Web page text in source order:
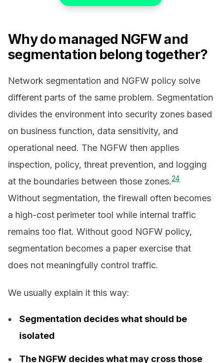
Why do managed NGFW and
segmentation belong together?
Network segmentation and NGFW policy solve
different parts of the same problem. Segmentation
divides the environment into security zones based
on business function, data sensitivity, and
operational need. The NGFW then applies
inspection, policy, threat prevention, and logging
at the boundaries between those zones.24
Without segmentation, the firewall often becomes
a high-cost perimeter tool while internal traffic
remains too flat. Without good NGFW policy,
segmentation becomes a paper exercise that
does not meaningfully control traffic.
We usually explain it this way:
Segmentation decides what should be
isolated
The NGFW decides what may cross those